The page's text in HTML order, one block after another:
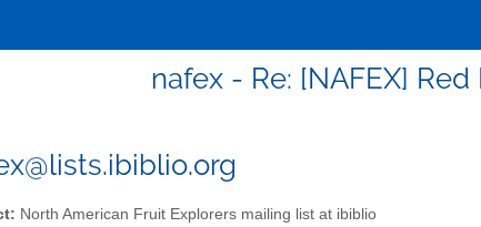
nafex - Re: [NAFEX]
North American Fruit Explorers mailing list at ibiblio